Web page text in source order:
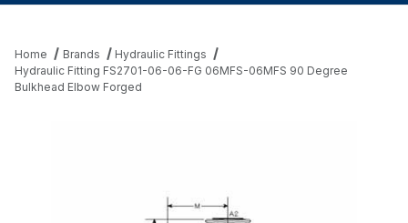
Home Brands
Hydraulic Fittings
Hydraulic Fitting FS2701-06-06-FG 06MFS-06MFS 90 Degree
Bulkhead Elbow Forged